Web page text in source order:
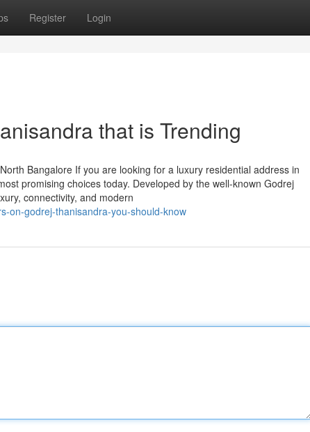
Register Login
that is Trending
Bangalore If you are looking for a luxury residential address in
promising choices today. Developed by the well-known Godrej
connectivity, and modern
on-godrej-thanisandra-you-should-know